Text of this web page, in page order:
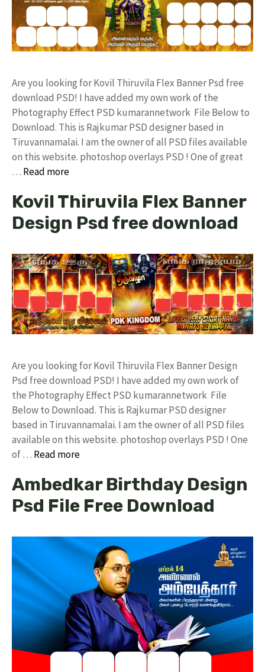
Are you looking for Kovil Thiruvila Flex Banner Psd free
download PSD! I have added my own work of the
Photography Effect PSD kumarannetwork File Below to
Download. This is Rajkumar PSD designer based in
Tiruvannamalai. I am the owner of all PSD files available
on this website. photoshop overlays PSD ! One of great
… Read more
Kovil Thiruvila Flex Banner
Design Psd free download
Are you looking for Kovil Thiruvila Flex Banner Design
Psd free download PSD! I have added my own work of
the Photography Effect PSD kumarannetwork File
Below to Download. This is Rajkumar PSD designer
based in Tiruvannamalai. I am the owner of all PSD files
available on this website. photoshop overlays PSD ! One
of … Read more
Ambedkar Birthday Design
Psd File Free Download